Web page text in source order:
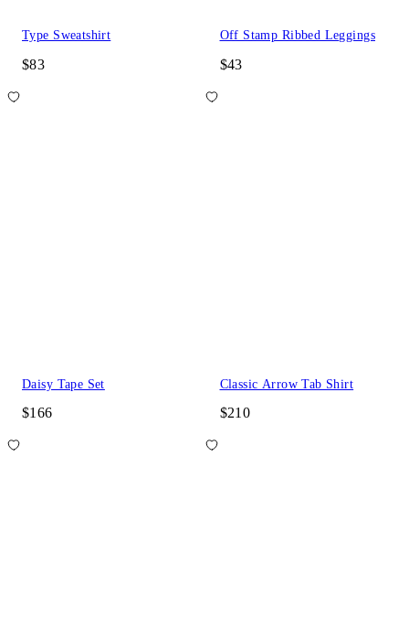
Type Sweatshirt
$83
Off Stamp Ribbed Leggings
$43
Daisy Tape Set
$166
Classic Arrow Tab Shirt
$210